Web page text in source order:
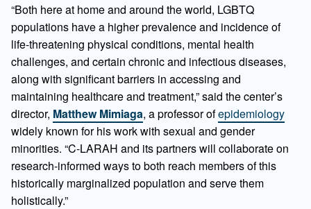
“Both here at home and around the world, LGBTQ
populations have a higher prevalence and incidence of
life-threatening physical conditions, mental health
challenges, and certain chronic and infectious diseases,
along with significant barriers in accessing and
maintaining healthcare and treatment,” said the center’s
director, Matthew Mimiaga, a professor ofepidemiology
widely known for his work with sexual and gender
minorities. “C-LARAH and its partners will collaborate on
research-informed ways to both reach members of this
historically marginalized population and serve them
holistically.”